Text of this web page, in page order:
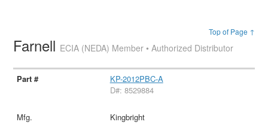
Top of Page ↑
Farnell ECIA (NEDA) Member • Authorized Distributor
KP-2012PBC-A
D#: 8529884
Kingbright